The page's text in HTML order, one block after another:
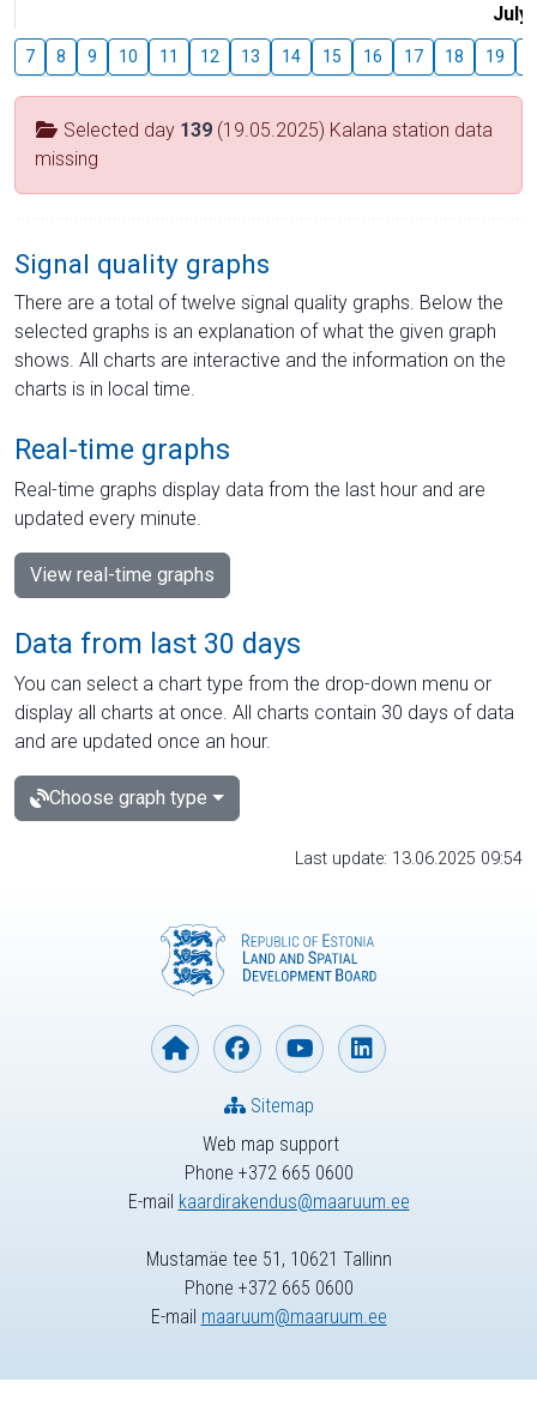
July
7 8 9 10 11 12 13 14 15 16 17 18 19
Selected day 139 (19.05.2025) Kalana station data
missing
Signal quality graphs
There are a total of twelve signal quality graphs. Below the
selected graphs is an explanation of what the given graph
shows. All charts are interactive and the information on the
charts is in local time.
Real-time graphs
Real-time graphs display data from the last hour and are
updated every minute.
View real-time graphs
Data from last 30 days
You can select a chart type from the drop-down menu or
display all charts at once. All charts contain 30 days of data
and are updated once an hour.
Choose graph type
Last update: 13.06.2025 09:54
Web map support
Phone +372 665 0600
E-mail kaardirakendus@maaruum.ee
Sitemap
Mustamäe tee 51, 10621 Tallinn
Phone +372 665 0600
E-mail maaruum@maaruum.ee